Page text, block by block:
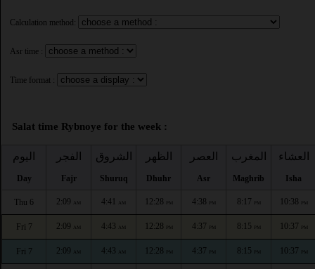
Calculation method:
Asr time :
Time format :
Salat time Rybnoye for the week :
اليوم
Day
الفجر
Fajr
الشروق
Shuruq
الظهر
Dhuhr
العصر
Asr
المغرب
Maghrib
العشاء
Isha
Thu 6 2:09 AM 4:41 AM 12:28 PM 4:38 PM 8:17 PM 10:38 PM
Fri 7 2:09 AM 4:43 AM 12:28 PM 4:37 PM 8:15 PM 10:37 PM
Fri 7 2:09 AM 4:43 AM 12:28 PM 4:37 PM 8:15 PM 10:37 PM